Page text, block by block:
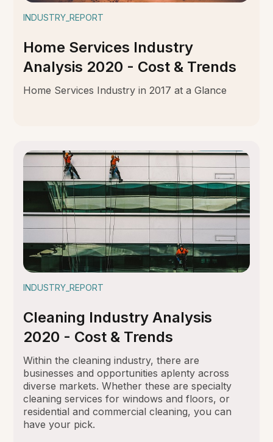
INDUSTRY_REPORT
Home Services Industry
Analysis 2020 - Cost & Trends
Home Services Industry in 2017 at a Glance
INDUSTRY_REPORT
Cleaning Industry Analysis
2020 - Cost & Trends
Within the cleaning industry, there are
businesses and opportunities aplenty across
diverse markets. Whether these are specialty
cleaning services for windows and floors, or
residential and commercial cleaning, you can
have your pick.